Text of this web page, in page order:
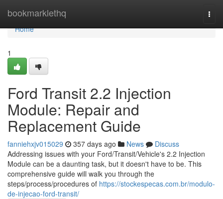
bookmarklethq
Home
Home
1
Ford Transit 2.2 Injection
Module: Repair and
Replacement Guide
fanniehxjv015029 357 days ago News
Discuss
Addressing issues with your Ford/Transit/Vehicle's 2.2 Injection
Module can be a daunting task, but it doesn't have to be. This
comprehensive guide will walk you through the
steps/process/procedures of https://stockespecas.com.br/modulo-
de-injecao-ford-transit/